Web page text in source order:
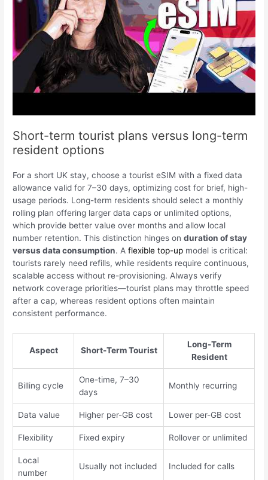
Short-term tourist plans versus long-term
resident options
For a short UK stay, choose a tourist eSIM with a fixed data
allowance valid for 7–30 days, optimizing cost for brief, high-
usage periods. Long-term residents should select a monthly
rolling plan offering larger data caps or unlimited options,
which provide better value over months and allow local
number retention. This distinction hinges onduration of stay
versus data consumption. Aflexible top-up model is critical:
tourists rarely need refills, while residents require continuous,
scalable access without re-provisioning. Always verify
network coverage priorities—tourist plans may throttle speed
after a cap, whereas resident options often maintain
consistent performance.
Aspect Short-Term Tourist
Long-Term
Resident
Billing cycle
One-time, 7–30
days
Monthly recurring
Data value Higher per-GB cost Lower per-GB cost
Flexibility Fixed expiry Rollover or unlimited
Local
number
Usually not included Included for calls